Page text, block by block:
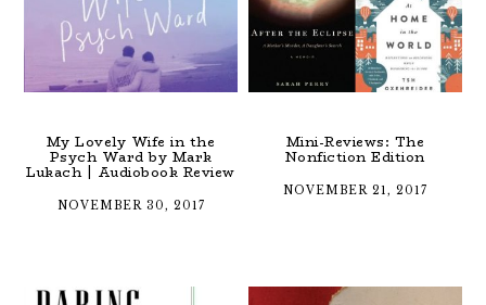
My Lovely Wife in the
Psych Ward by Mark
Lukach | Audiobook Review
NOVEMBER 30, 2017
Mini-Reviews: The
Nonfiction Edition
NOVEMBER 21, 2017